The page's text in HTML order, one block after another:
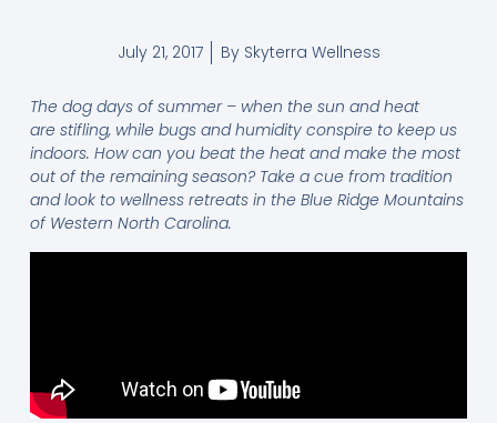
July 21, 2017 BySkyterra Wellness
The dog days of summer – when the sun and heat
are stifling, while bugs and humidity conspire to keep us
indoors. How can you beat the heat and make the most
out of the remaining season? Take a cue from tradition
and look to wellness retreats in the Blue Ridge Mountains
of Western North Carolina.